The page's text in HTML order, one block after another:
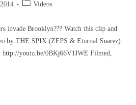
Videos
invade Brooklyn??? Watch this clip and
by THE SPIX (ZEPS & Eturnal Suarez)
http://youtu.be/0BKj66V1IWE Filmed,